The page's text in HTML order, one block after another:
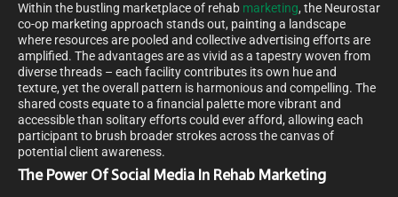
Within the bustling marketplace of rehab marketing, the Neurostar
co-op marketing approach stands out, painting a landscape
where resources are pooled and collective advertising efforts are
amplified. The advantages are as vivid as a tapestry woven from
diverse threads – each facility contributes its own hue and
texture, yet the overall pattern is harmonious and compelling. The
shared costs equate to a financial palette more vibrant and
accessible than solitary efforts could ever afford, allowing each
participant to brush broader strokes across the canvas of
potential client awareness.
The Power Of Social Media In Rehab Marketing